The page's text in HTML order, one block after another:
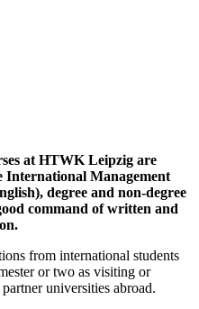
at HTWK Leipzig are
International Management
degree and non-degree
command of written and
from international students
or two as visiting or
universities abroad.